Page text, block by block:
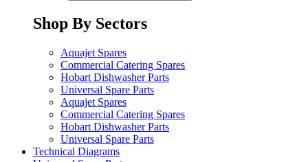
Shop By Sectors
Aquajet Spares
Commercial Catering Spares
Hobart Dishwasher Parts
Universal Spare Parts
Aquajet Spares
Commercial Catering Spares
Hobart Dishwasher Parts
Universal Spare Parts
Technical Diagrams